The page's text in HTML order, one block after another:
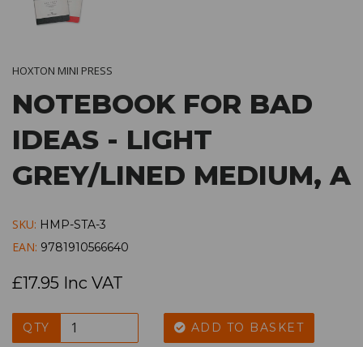
HOXTON MINI PRESS
NOTEBOOK FOR BAD
IDEAS - LIGHT
GREY/LINED MEDIUM, A
SKU: HMP-STA-3
EAN: 9781910566640
£17.95 Inc VAT
QTY ADD TO BASKET